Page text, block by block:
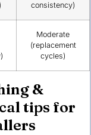
consistency)
Moderate
(replacement
cycles)
&
tips for